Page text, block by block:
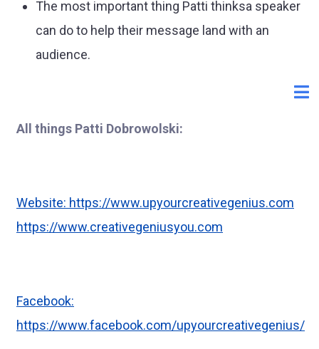
The most important thing Patti thinksa speaker
can do to help their message land with an
audience.
All things Patti Dobrowolski:
Website: https://www.upyourcreativegenius.com
https://www.creativegeniusyou.com
Facebook:
https://www.facebook.com/upyourcreativegenius/